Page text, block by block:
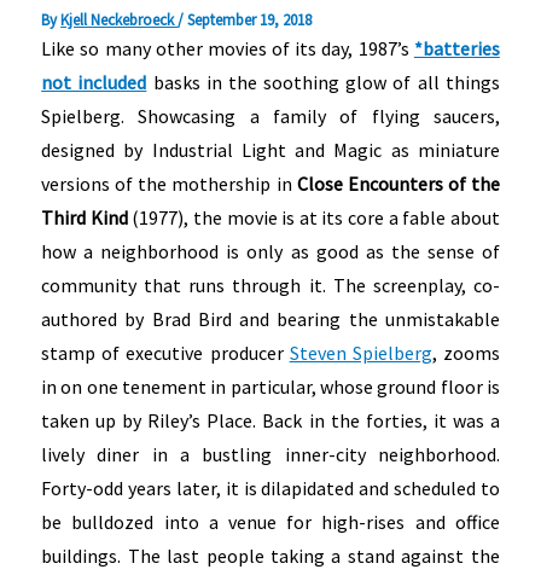
ByKjell Neckebroeck/September 19, 2018
Like so many other movies of its day, 1987’s *batteries
not included basks in the soothing glow of all things
Spielberg. Showcasing a family of flying saucers,
designed by Industrial Light and Magic as miniature
versions of the mothership in Close Encounters of the
Third Kind(1977), the movie is at its core a fable about
how a neighborhood is only as good as the sense of
community that runs through it. The screenplay, co-
authored by Brad Bird and bearing the unmistakable
stamp of executive producer Steven Spielberg, zooms
in on one tenement in particular, whose ground floor is
taken up by Riley’s Place. Back in the forties, it was a
lively diner in a bustling inner-city neighborhood.
Forty-odd years later, it is dilapidated and scheduled to
be bulldozed into a venue for high-rises and office
buildings. The last people taking a stand against the